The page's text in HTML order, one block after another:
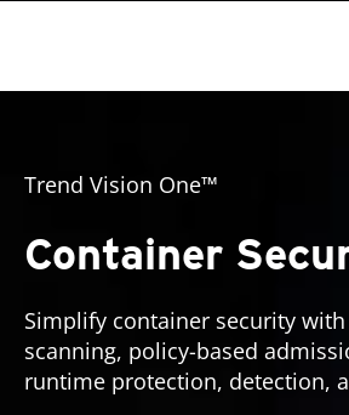
Trend Vision One™
Container
Simplify container security
scanning, policy-based
runtime protection, detection,
Products
Products